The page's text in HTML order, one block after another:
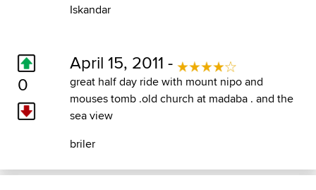
Iskandar
0
April 15, 2011 -
great half day ride with mount nipo and
mouses tomb .old church at madaba . and the
sea view
briler